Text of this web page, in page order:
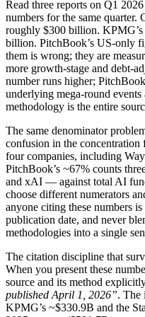
Read three reports on Q1
numbers for the same quarter.
roughly $300 billion. KPMG’s
billion. PitchBook’s US-only
them is wrong; they are
more growth-stage and debt-
number runs higher;
underlying mega-round
methodology is the entire
The same denominator
confusion in the concentration
four companies, including
PitchBook’s ~67% counts
and xAI — against total AI
choose different numerators
anyone citing these numbers
publication date, and never
methodologies into a single
The citation discipline that
When you present these
source and its method
published April 1, 2026”. The
KPMG’s ~$330.9B and the